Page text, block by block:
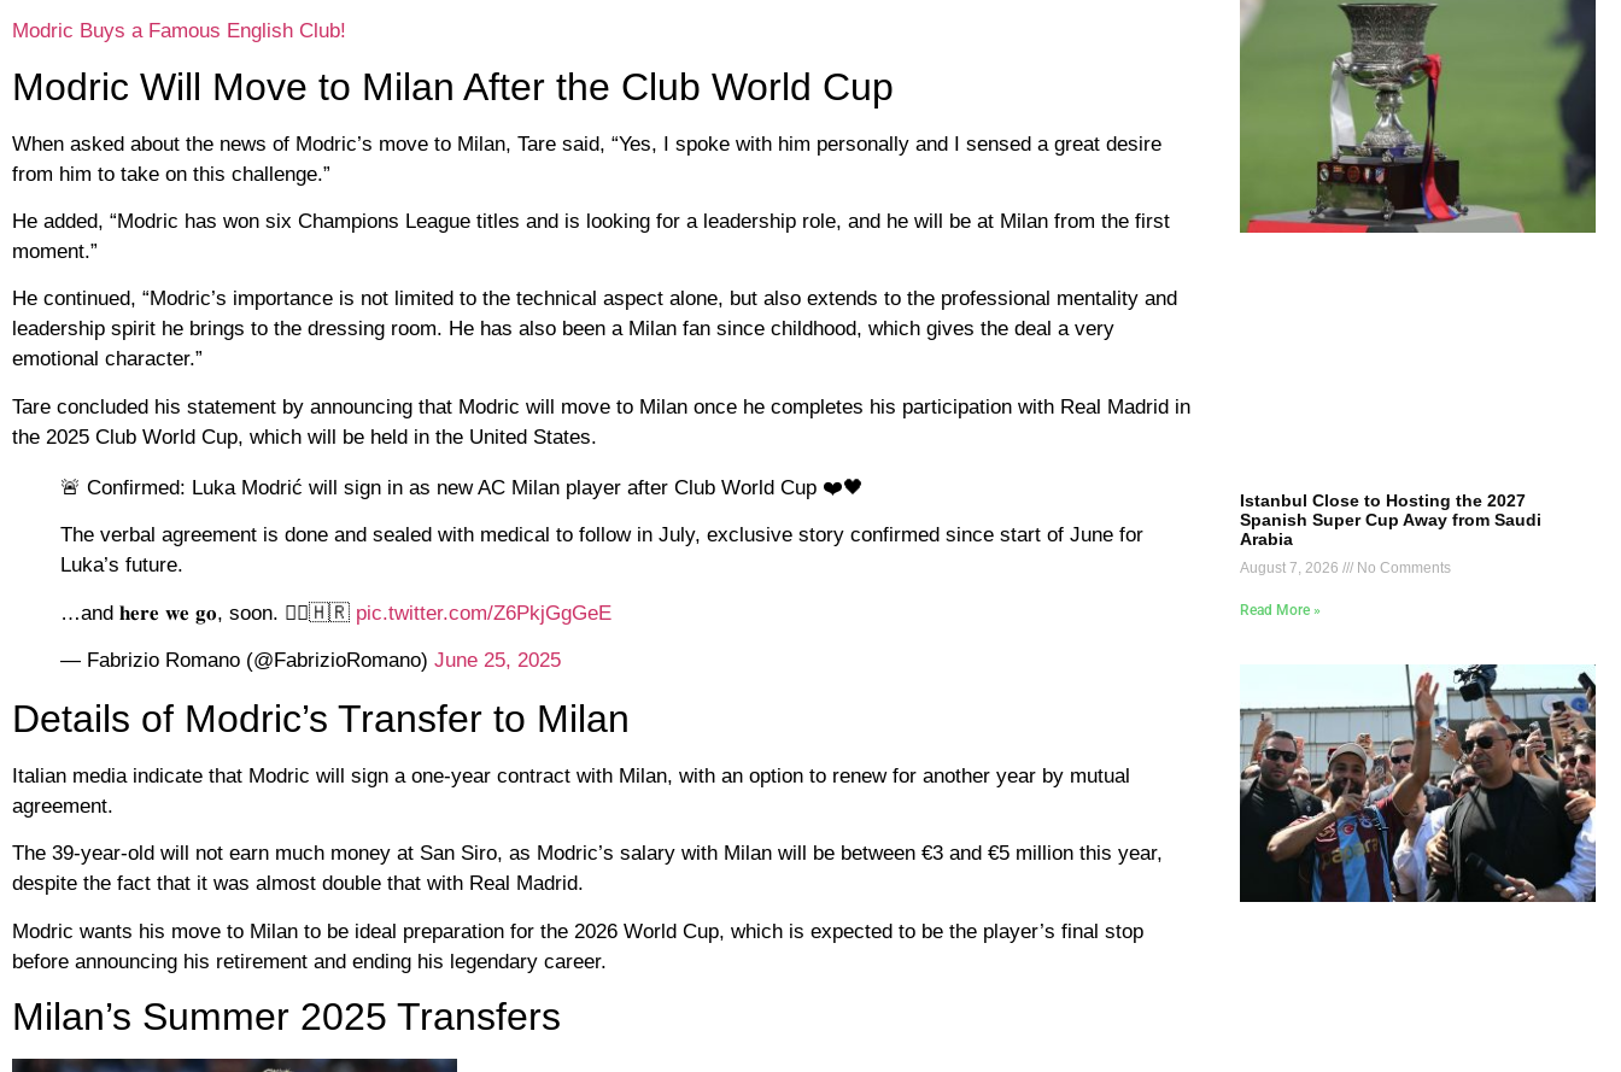
Modric Buys a Famous English Club!
Modric Will Move to Milan After the Club World Cup
When asked about the news of Modric’s move to Milan, Tare said, “Yes, I spoke with him personally and I sensed a great desire
from him to take on this challenge.”
He added, “Modric has won six Champions League titles and is looking for a leadership role, and he will be at Milan from the first
moment.”
He continued, “Modric’s importance is not limited to the technical aspect alone, but also extends to the professional mentality and
leadership spirit he brings to the dressing room. He has also been a Milan fan since childhood, which gives the deal a very
emotional character.”
Tare concluded his statement by announcing that Modric will move to Milan once he completes his participation with Real Madrid in
the 2025 Club World Cup, which will be held in the United States.
🚨 Confirmed: Luka Modrić will sign in as new AC Milan player after Club World Cup ❤️🖤
The verbal agreement is done and sealed with medical to follow in July, exclusive story confirmed since start of June for
Luka’s future.
…and 𝐡𝐞𝐫𝐞 𝐰𝐞 𝐠𝐨, soon. 🧞‍♂️🇭🇷 pic.twitter.com/Z6PkjGgGeE
— Fabrizio Romano (@FabrizioRomano) June 25, 2025
Details of Modric’s Transfer to Milan
Italian media indicate that Modric will sign a one-year contract with Milan, with an option to renew for another year by mutual
agreement.
The 39-year-old will not earn much money at San Siro, as Modric’s salary with Milan will be between €3 and €5 million this year,
despite the fact that it was almost double that with Real Madrid.
Modric wants his move to Milan to be ideal preparation for the 2026 World Cup, which is expected to be the player’s final stop
before announcing his retirement and ending his legendary career.
Milan’s Summer 2025 Transfers
Istanbul Close to Hosting the 2027
Spanish Super Cup Away from Saudi
Arabia
August 7, 2026 No Comments
Read More »